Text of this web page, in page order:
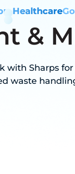
Healthcare
&
with Sharps
waste